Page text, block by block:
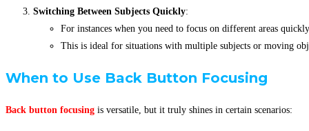
Switching Between Subjects Quickly:
For instances when you need to focus on different areas
This is ideal for situations with multiple subjects or moving
When to Use Back Button Focusing
Back button focusing is versatile, but it truly shines in certain scenarios: